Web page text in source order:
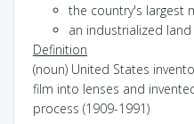
the country's largest
an industrialized land
Definition
(noun) United States
film into lenses and
process (1909-1991)